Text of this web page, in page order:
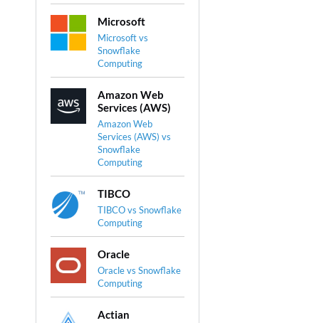
Microsoft
Microsoft vs
Snowflake
Computing
Amazon Web
Services (AWS)
Amazon Web
Services (AWS) vs
Snowflake
Computing
TIBCO
TIBCO vs Snowflake
Computing
Oracle
Oracle vs Snowflake
Computing
Actian